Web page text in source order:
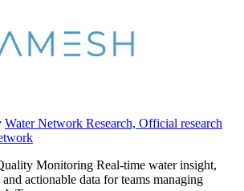
Water Network Research, Official research
Monitoring Real-time water insight,
actionable data for teams managing